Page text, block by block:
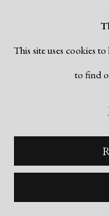
This site uses cookies
to find
Read more